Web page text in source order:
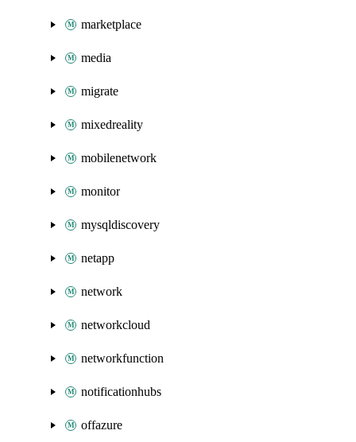
marketplace
media
migrate
mixedreality
mobilenetwork
monitor
mysqldiscovery
netapp
network
networkcloud
networkfunction
notificationhubs
offazure